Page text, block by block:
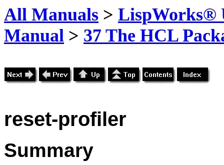
All Manuals > LispWorks®
Manual > 37 The HCL
reset-profiler
Summary